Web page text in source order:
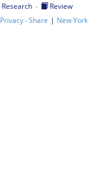
Research ·
Review
Privacy·Share | New York